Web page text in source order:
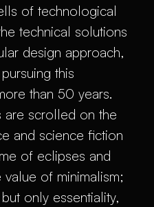
of technological
technical solutions
design approach,
this
than 50 years.
are scrolled on the
and science fiction
of eclipses and
of minimalism;
only essentiality,